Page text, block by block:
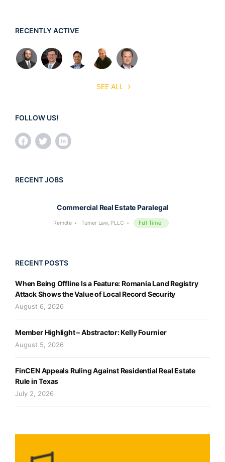
RECENTLY ACTIVE
SEE ALL
FOLLOW US!
RECENT JOBS
Commercial Real Estate Paralegal
Remote Turner Law, PLLC Full Time
RECENT POSTS
When Being Offline Is a Feature: Romania Land Registry
Attack Shows the Value of Local Record Security
August 6, 2026
Member Highlight – Abstractor: Kelly Fournier
August 5, 2026
FinCEN Appeals Ruling Against Residential Real Estate
Rule in Texas
July 2, 2026